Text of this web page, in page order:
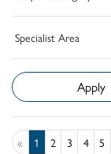
Specialist Area
« 1 2 3 4 5